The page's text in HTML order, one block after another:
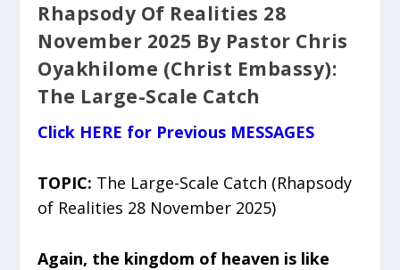
Rhapsody Of Realities 28
November 2025 By Pastor Chris
Oyakhilome (Christ Embassy):
The Large-Scale Catch
Click HERE for Previous MESSAGES
TOPIC: The Large-Scale Catch (Rhapsody
of Realities 28 November 2025)
Again, the kingdom of heaven is like